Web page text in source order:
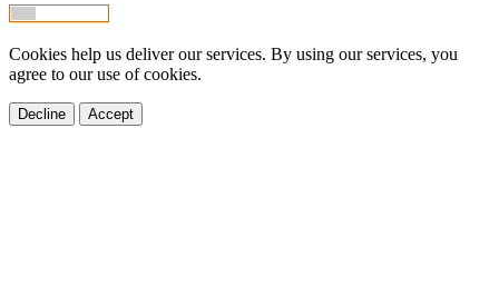
Cookies help us deliver our services. By using our services, you
agree to our use of cookies.
Decline Accept